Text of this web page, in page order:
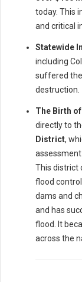
today. This
and critical
Statewide
including
suffered
destruction.
The Birth
directly to
District,
This district
flood
dams and
and has
flood. It
across the